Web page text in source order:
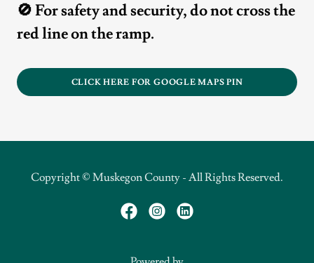
🚫 For safety and security, do not cross the
red line on the ramp.
CLICK HERE FOR GOOGLE MAPS PIN
Copyright © Muskegon County - All Rights Reserved.